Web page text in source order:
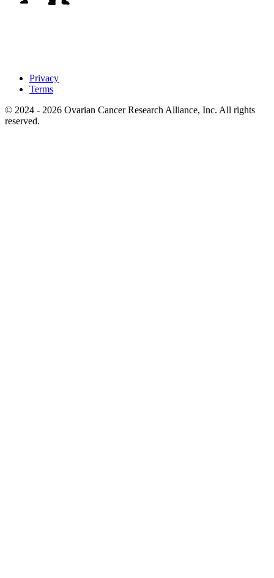
Privacy
Terms
© 2024 - 2026 Ovarian Cancer Research Alliance, Inc. All rights
reserved.